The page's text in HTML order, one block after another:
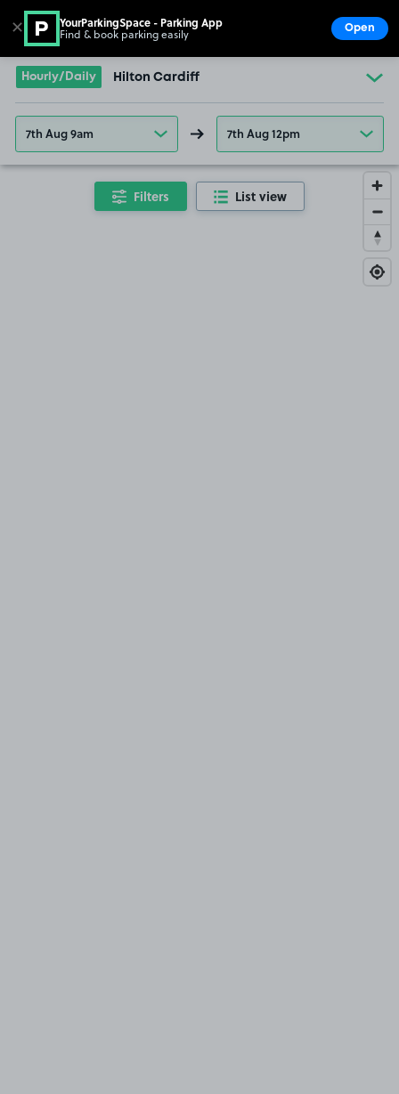
Go to the homepage
Hourly/Daily Hilton Cardiff
7th Aug 9am 7th Aug 12pm
Filters List view
✕ YourParkingSpace - Parking App
Find & book parking easily Open